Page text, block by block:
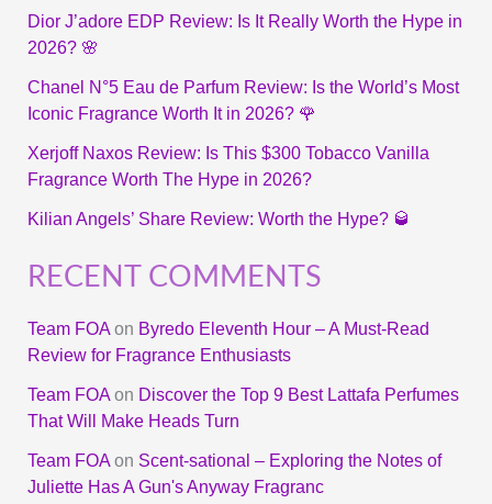
Dior J’adore EDP Review: Is It Really Worth the Hype in
2026? 🌸
Chanel N°5 Eau de Parfum Review: Is the World’s Most
Iconic Fragrance Worth It in 2026? 🌹
Xerjoff Naxos Review: Is This $300 Tobacco Vanilla
Fragrance Worth The Hype in 2026?
Kilian Angels’ Share Review: Worth the Hype? 🥃
RECENT COMMENTS
Team FOAon Byredo Eleventh Hour – A Must-Read
Review for Fragrance Enthusiasts
Team FOAon Discover the Top 9 Best Lattafa Perfumes
That Will Make Heads Turn
Team FOAon Scent-sational – Exploring the Notes of
Juliette Has A Gun's Anyway Fragranc